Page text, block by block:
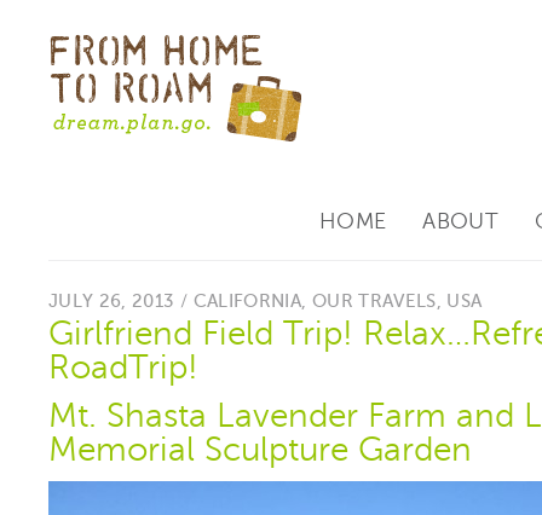
HOME ABOUT
JULY 26, 2013 / CALIFORNIA OUR TRAVELS USA
Girlfriend Field Trip!
RoadTrip!
Mt. Shasta Lavender Farm and
Memorial Sculpture Garden